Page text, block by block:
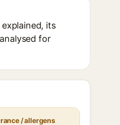
its
for
/ allergens